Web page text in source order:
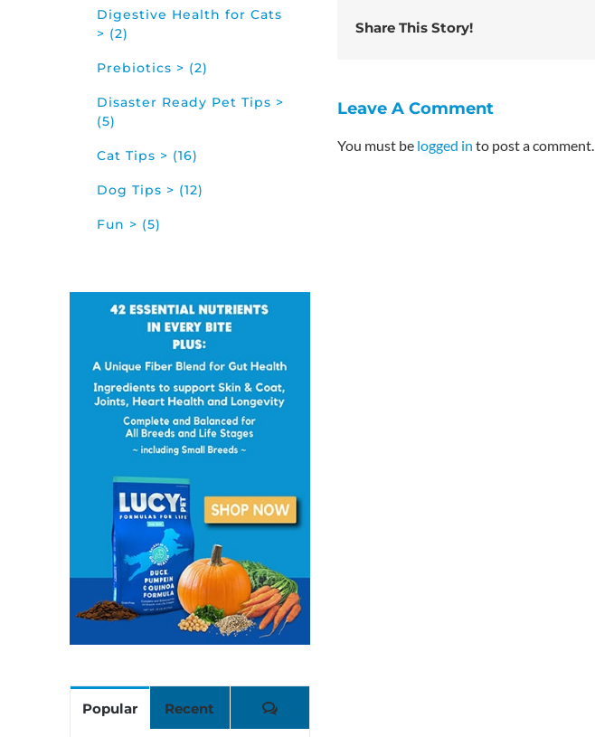
Share This Story!
Leave A Comment
You must be logged in to post a comment.
Digestive Health for Cats
> (2)
Prebiotics > (2)
Disaster Ready Pet Tips >
(5)
Cat Tips > (16)
Dog Tips > (12)
Fun > (5)
Popular Recent Comments